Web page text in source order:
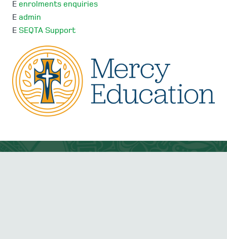
E enrolments enquiries
E admin
E SEQTA Support